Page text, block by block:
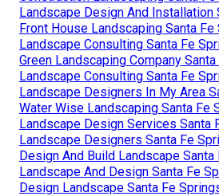
Landscape Design And Installation
Front House Landscaping Santa Fe
Landscape Consulting Santa Fe
Green Landscaping Company
Landscape Consulting Santa Fe
Landscape Designers In My Area
Water Wise Landscaping Santa Fe
Landscape Design Services Santa
Landscape Designers Santa Fe
Design And Build Landscape Santa
Landscape And Design Santa Fe
Design Landscape Santa Fe